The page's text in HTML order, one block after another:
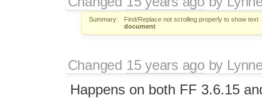
Summary: Find/Replace not scrolling properly to show text
document
Changed 15 years agoby
Happens on both FF 3.6.15